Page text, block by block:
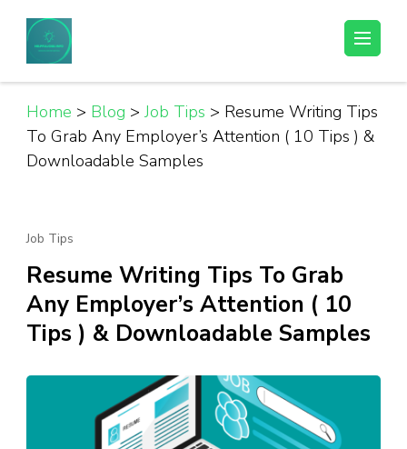
content
(Press
Enter)
Helpful Jobs Vacancies in Tanzania
Home > Blog > Job Tips > Resume Writing Tips
To Grab Any Employer’s Attention ( 10 Tips ) &
Downloadable Samples
Job Tips
Resume Writing Tips To Grab
Any Employer’s Attention ( 10
Tips ) & Downloadable Samples